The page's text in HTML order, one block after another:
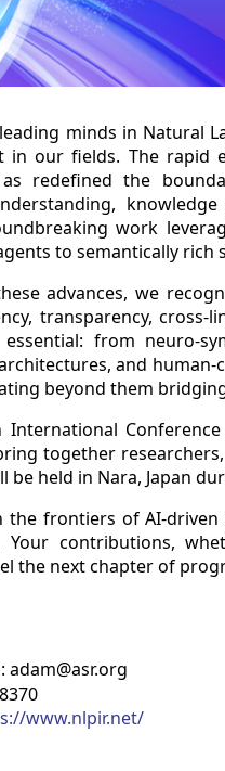
minds in Natural
in our fields. The rapid
as redefined the
work
to semantically rich
advances, we
transparency, cross-
essential: from neuro-
and
beyond them
together
held in Nara, Japan
the frontiers of AI-
Your contributions,
the next chapter of
adam@asr.org
www.nlpir.net/